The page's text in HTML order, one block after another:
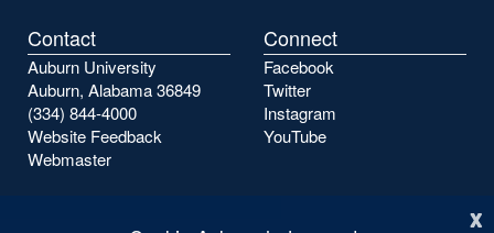
x
Contact
Auburn University
Auburn, Alabama 36849
(334) 844-4000
Website Feedback
Webmaster
Connect
Facebook
Twitter
Instagram
YouTube